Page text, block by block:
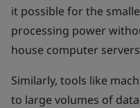
it possible for the
processing power
house computer
Similarly, tools like
to large volumes of